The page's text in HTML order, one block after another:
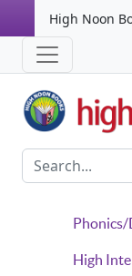
High Noon
Phonics/
High